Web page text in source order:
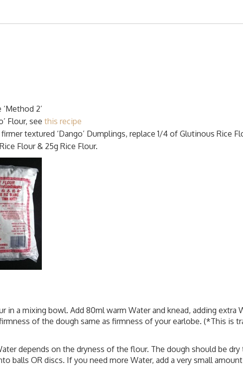
2’
Flour, see this recipe
textured ‘Dango’ Dumplings, replace 1/4 of Glutinous Rice
Flour & 25g Rice Flour.
in a mixing bowl. Add 80ml warm Water and knead, adding extra
of the dough same as firmness of your earlobe. (*This is
depends on the dryness of the flour. The dough should be
balls OR discs. If you need more Water, add a very small